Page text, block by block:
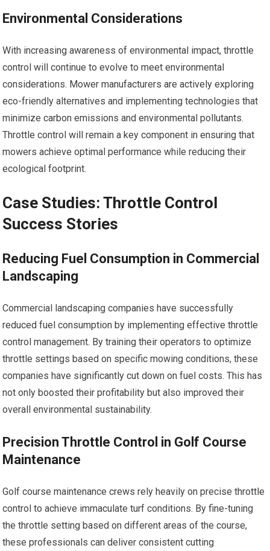
Environmental Considerations
With increasing awareness of environmental impact, throttle
control will continue to evolve to meet environmental
considerations. Mower manufacturers are actively exploring
eco-friendly alternatives and implementing technologies that
minimize carbon emissions and environmental pollutants.
Throttle control will remain a key component in ensuring that
mowers achieve optimal performance while reducing their
ecological footprint.
Case Studies: Throttle Control
Success Stories
Reducing Fuel Consumption in Commercial
Landscaping
Commercial landscaping companies have successfully
reduced fuel consumption by implementing effective throttle
control management. By training their operators to optimize
throttle settings based on specific mowing conditions, these
companies have significantly cut down on fuel costs. This has
not only boosted their profitability but also improved their
overall environmental sustainability.
Precision Throttle Control in Golf Course
Maintenance
Golf course maintenance crews rely heavily on precise throttle
control to achieve immaculate turf conditions. By fine-tuning
the throttle setting based on different areas of the course,
these professionals can deliver consistent cutting